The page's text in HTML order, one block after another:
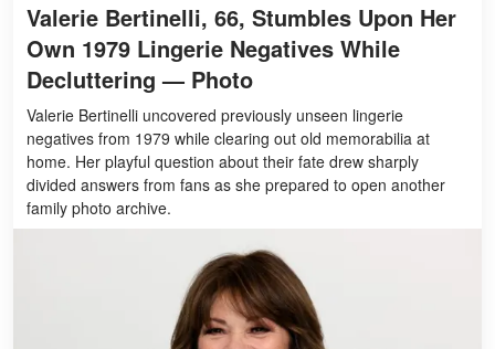
Valerie Bertinelli, 66, Stumbles Upon Her
Own 1979 Lingerie Negatives While
Decluttering — Photo
Valerie Bertinelli uncovered previously unseen lingerie
negatives from 1979 while clearing out old memorabilia at
home. Her playful question about their fate drew sharply
divided answers from fans as she prepared to open another
family photo archive.